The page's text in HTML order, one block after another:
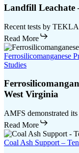
Landfill Leachate
Recent tests by
Read More
Ferrosilicomanganese
Studies
West Virginia
AMFS demonstrated
Read More
Coal Ash Support –